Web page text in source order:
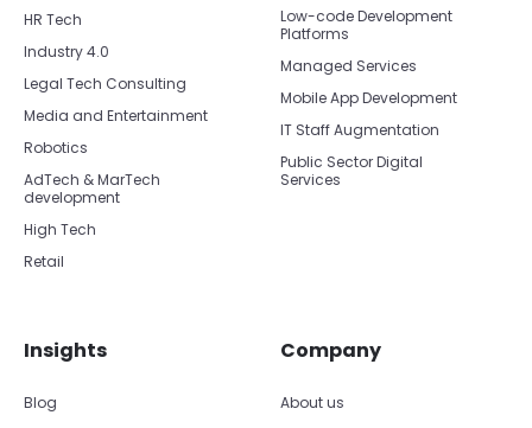
HR Tech
Industry 4.0
Legal Tech Consulting
Media and Entertainment
Robotics
AdTech & MarTech
development
High Tech
Retail
Low-code Development
Platforms
Managed Services
Mobile App Development
IT Staff Augmentation
Public Sector Digital
Services
Insights
Blog
Company
About us